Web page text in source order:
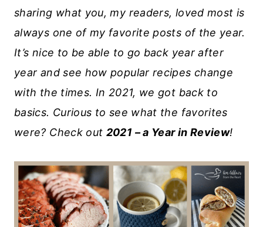
sharing what you, my readers, loved most is
always one of my favorite posts of the year.
It’s nice to be able to go back year after
year and see how popular recipes change
with the times. In 2021, we got back to
basics. Curious to see what the favorites
were? Check out 2021 – a Year in Review!